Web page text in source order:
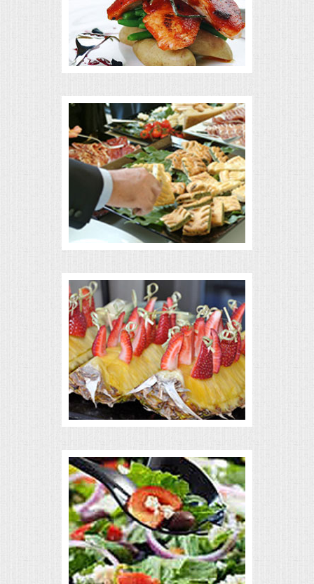
COMMERCIAL FOOD PREP
DESSERTS
MOBILE CATERING
BEVERAGES
RENTAL EQUIPMENT
TABLES & LINENS
PLACE SETTINGS
BEVERAGE EQUIPMENT
PORTABLE RESTROOMS